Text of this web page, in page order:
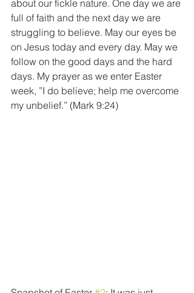
about our fickle nature. One day we are
full of faith and the next day we are
struggling to believe. May our eyes be
on Jesus today and every day. May we
follow on the good days and the hard
days. My prayer as we enter Easter
week, ”I do believe; help me overcome
my unbelief.” (Mark 9:24)